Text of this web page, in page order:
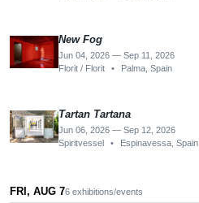
New Fog
Jun 04, 2026 — Sep 11, 2026
Florit / Florit
• Palma, Spain
Tartan Tartana
Jun 06, 2026 — Sep 12, 2026
Spiritvessel
• Espinavessa, Spain
FRI, AUG 76 exhibitions/events